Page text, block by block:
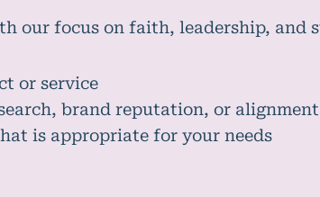
our focus on faith, leadership, and
or service
brand reputation, or
is appropriate for your needs